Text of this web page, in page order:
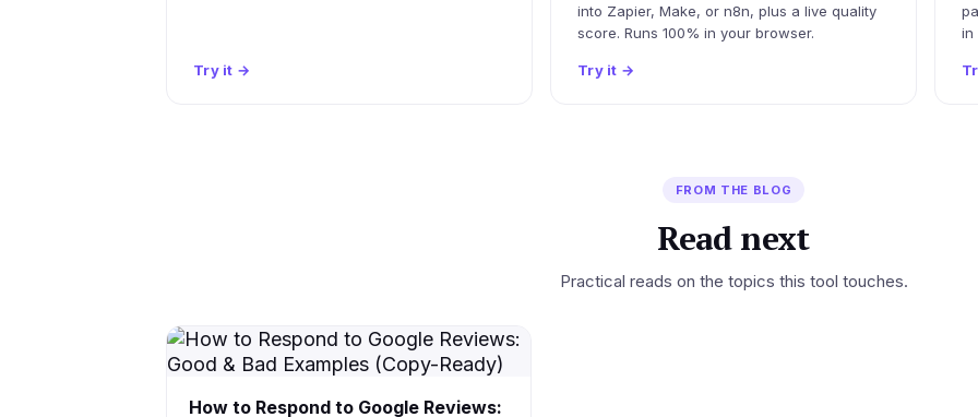
Try it →
into Zapier, Make, or n8n, plus a live quality
score. Runs 100% in your browser.
Try it →
in
FROM THE BLOG
Read next
Practical reads on the topics this tool touches.
How to Respond to Google Reviews: